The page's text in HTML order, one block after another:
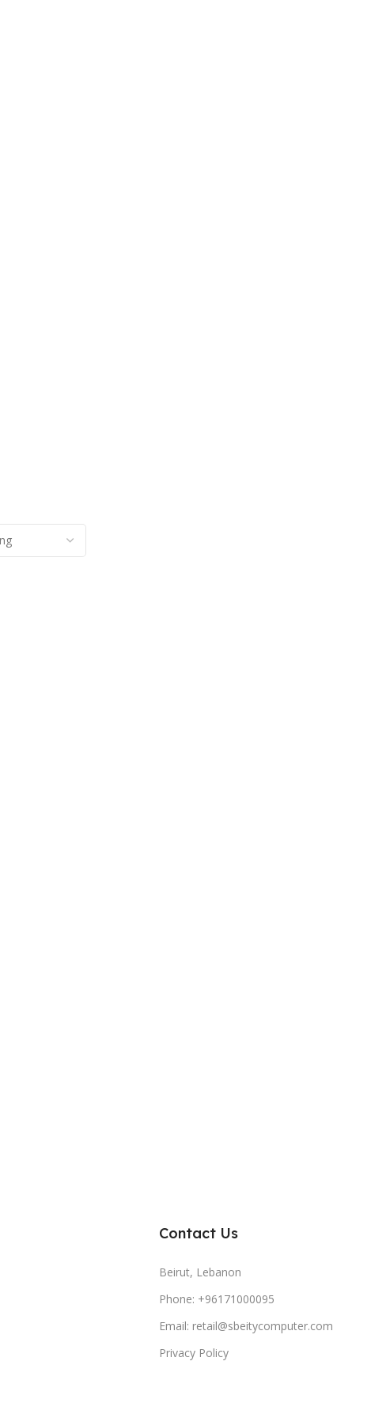
Contact Us
Beirut, Lebanon
Phone: +96171000095
Email: retail@sbeitycomputer.com
Privacy Policy